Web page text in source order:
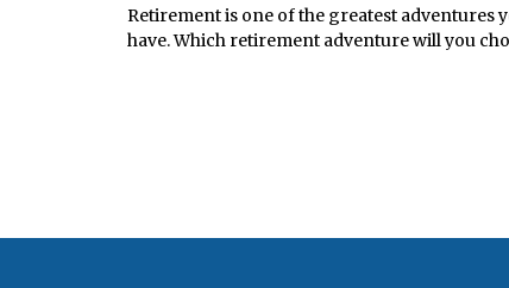
Retirement is one of the greatest adventures
have. Which retirement adventure will you